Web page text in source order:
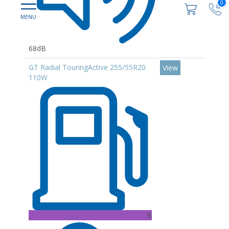
0
68dB
GT Radial TouringActive 255/55R20
110W
B
View